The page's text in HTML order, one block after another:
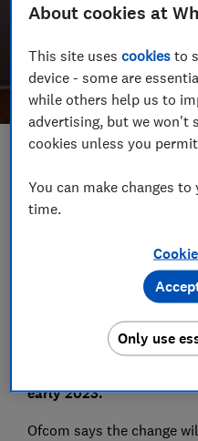
Switching broadband
easier now the telecoms
early 2023.
Ofcom says the change
About cookies at
This site usescookies to
device - some are
while others help us to
advertising, but we won't
cookies unless you
You can make changes
time.
Only use